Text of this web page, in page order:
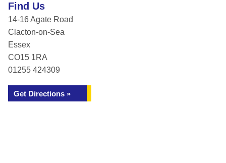
Find Us
14-16 Agate Road
Clacton-on-Sea
Essex
CO15 1RA
01255 424309
Get Directions »